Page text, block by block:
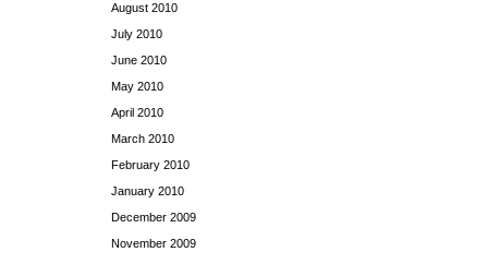
August 2010
July 2010
June 2010
May 2010
April 2010
March 2010
February 2010
January 2010
December 2009
November 2009